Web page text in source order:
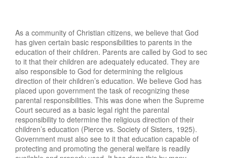
As a community of Christian citizens, we believe that God
has given certain basic responsibilities to parents in the
education of their children. Parents are called by God to sec
to it that their children are adequately educated. They are
also responsible to God for determining the religious
direction of their children’s education. We believe God has
placed upon government the task of recognizing these
parental responsibilities. This was done when the Supreme
Court secured as a basic legal right the parental
responsibility to determine the religious direction of their
children’s education (Pierce vs. Society of Sisters, 1925).
Government must also see to it that education capable of
protecting and promoting the general welfare is readily